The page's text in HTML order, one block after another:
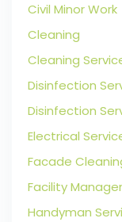
Civil Minor Work
Cleaning
Cleaning
Disinfection
Disinfection
Electrical
Facade
Facility
Handyman